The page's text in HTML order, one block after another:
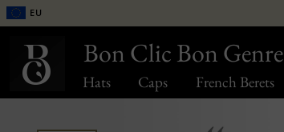
Hats Caps French Berets
EU
Bon Clic Bon Genre